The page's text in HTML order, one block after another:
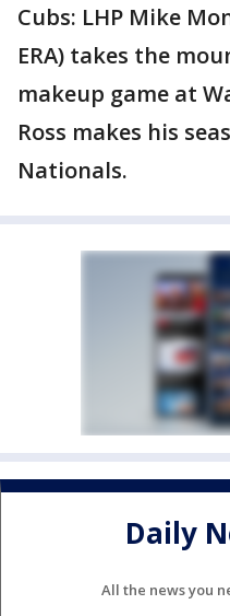
Cubs: LHP Mike
ERA) takes the
makeup game at
Ross makes his
Nationals.
Daily
All the news you